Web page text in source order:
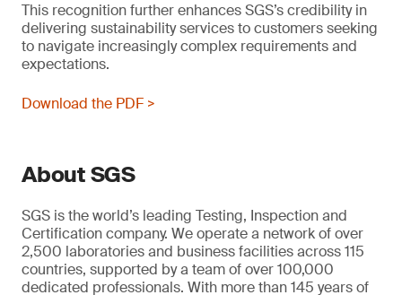
This recognition further enhances SGS’s credibility in
delivering sustainability services to customers seeking
to navigate increasingly complex requirements and
expectations.
Download the PDF >
About SGS
SGS is the world’s leading Testing, Inspection and
Certification company. We operate a network of over
2,500 laboratories and business facilities across 115
countries, supported by a team of over 100,000
dedicated professionals. With more than 145 years of